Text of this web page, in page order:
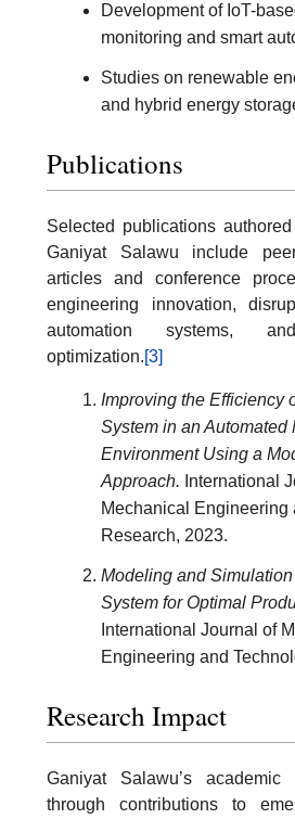
Development of IoT-
monitoring and smart
Studies on renewable
and hybrid energy
Publications
Selected publications
Ganiyat Salawu include
articles and conference
engineering innovation,
automation systems,
optimization.[3]
Improving the Efficiency
System in an Automated
Environment Using a
Approach. International
Mechanical Engineering
Research, 2023.
Modeling and
System for Optimal
International Journal of
Engineering and
Research Impact
Ganiyat Salawu’s
through contributions to